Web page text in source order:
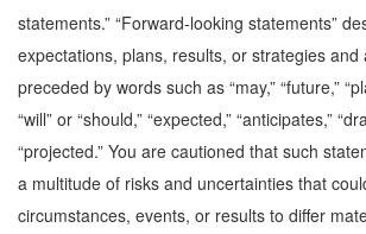
statements.” “Forward-looking statements”
expectations, plans, results, or strategies and
preceded by words such as “may,” “future,”
“will” or “should,” “expected,” “anticipates,”
“projected.” You are cautioned that such
a multitude of risks and uncertainties that
circumstances, events, or results to differ